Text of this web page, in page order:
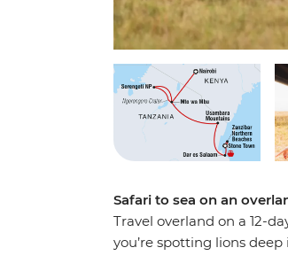
Safari to sea on an
Travel overland on a 12-
you’re spotting lions